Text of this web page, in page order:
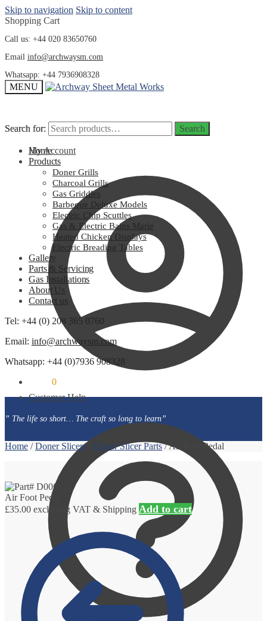
Skip to navigation Skip to content
Shopping Cart
Call us: +44 020 83650760
Email info@archwaysm.com
Whatsapp: +44 7936908328
MENU
Search for: Search
My Account
Customer Help
Search for: Search
Home
Products
Doner Grills
Charcoal Grills
Gas Griddles
Barbeque Deluxe Models
Electric Chip Scuttles
Gas & Electric Bains Marie
Heated Chicken Displays
Electric Breading Tables
Gallery
Parts & Servicing
Gas Installations
About Us
Contact us
Tel: +44 (0) 208 365 0760
Email: info@archwaysm.com
Whatsapp: +44 (0)7936 908328
0
” The life so short… The craft so long to learn”
Home /Doner Slicers Doner Slicer Parts/Air Foot Pedal
Air Foot Pedal
£35.00 excluding VAT & Shipping Add to cart